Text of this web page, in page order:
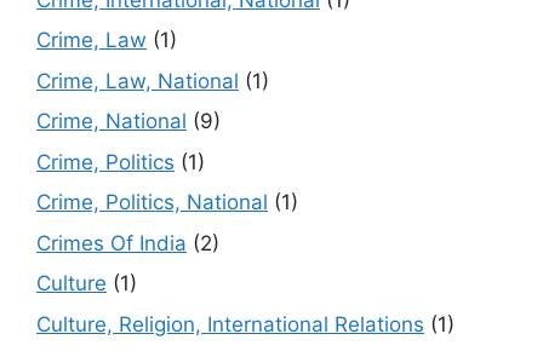
Crime, Law (1)
Crime, Law, National (1)
Crime, National (9)
Crime, Politics (1)
Crime, Politics, National (1)
Crimes Of India (2)
Culture (1)
Culture, Religion, International Relations (1)